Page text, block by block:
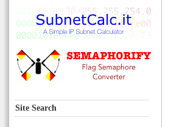
Site Search